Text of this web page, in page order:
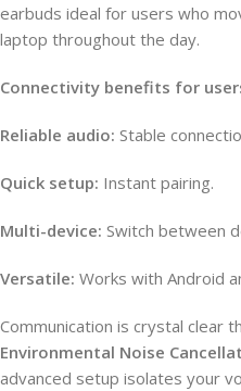
earbuds ideal for users who
laptop throughout the day.
Connectivity benefits for
Reliable audio: Stable
Quick setup: Instant pairing.
Multi-device: Switch between
Versatile: Works with Android
Communication is crystal clear
Environmental Noise
advanced setup isolates your